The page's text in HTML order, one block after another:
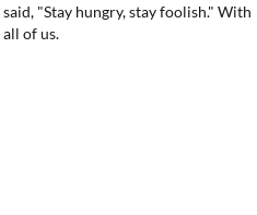
"Stay hungry, stay foolish." With
of us.